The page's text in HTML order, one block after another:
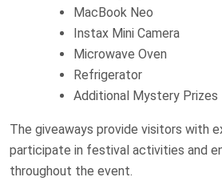
MacBook Neo
Instax Mini Camera
Microwave Oven
Refrigerator
Additional Mystery Prizes
The giveaways provide visitors with
participate in festival activities and
throughout the event.